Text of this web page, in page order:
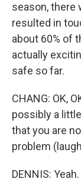
season, there
resulted in
about 60% of
actually
safe so far.
CHANG: OK,
possibly a
that you are
problem
DENNIS: